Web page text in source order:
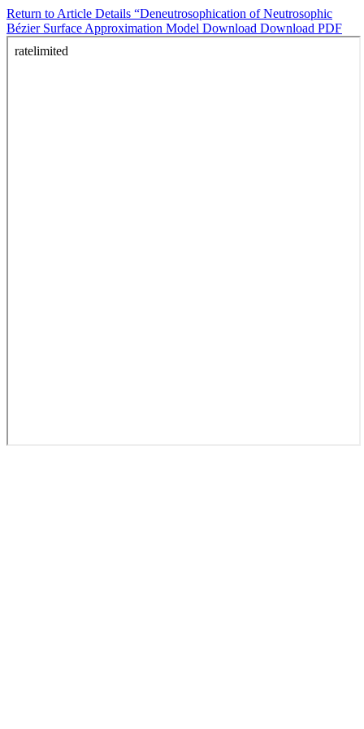
Return to Article Details “Deneutrosophication of Neutrosophic
Bézier Surface Approximation Model Download Download PDF